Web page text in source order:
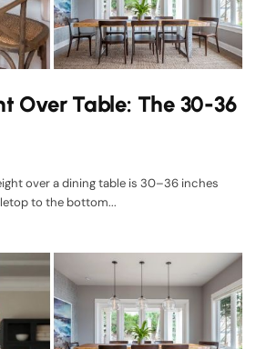
Over Table: The 30-36
over a dining table is 30–36 inches
to the bottom...